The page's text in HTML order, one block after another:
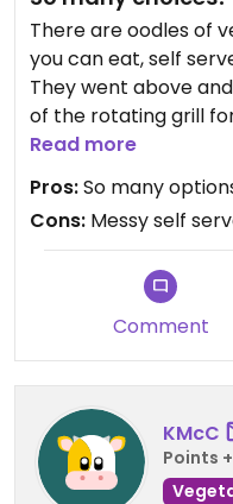
There are oodles of
you can eat, self
They went above
of the rotating grill
to soy, and didn’t
were sure she was done. Also they
new, unused sauces
possible cross
You do have to be
you are using, some
Read more
Pros:So many
Cons: Messy self
Comment
KMcC
Points